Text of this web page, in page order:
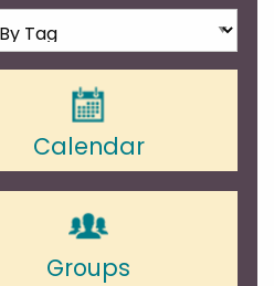
Calendar
Groups